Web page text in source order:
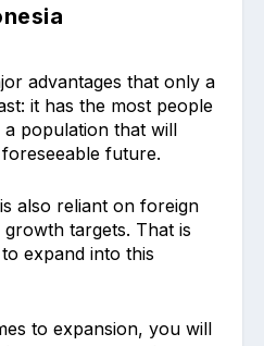
advantages that only a
it has the most people
a population that will
future.
also reliant on foreign
targets. That is
expand into this
to expansion, you will